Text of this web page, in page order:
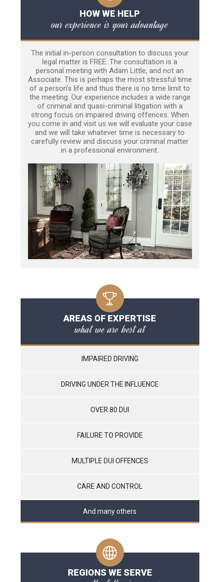
HOW WE HELP
our experience is your advantage
The initial in-person consultation to discuss your
legal matter is FREE. The consultation is a
personal meeting with Adam Little, and not an
Associate. This is perhaps the most stressful time
of a person’s life and thus there is no time limit to
the meeting. Our experience includes a wide range
of criminal and quasi-criminal litigation with a
strong focus on impaired driving offences. When
you come in and visit us we will evaluate your case
and we will take whatever time is necessary to
carefully review and discuss your criminal matter
in a professional environment.
AREAS OF EXPERTISE
what we are best at
IMPAIRED DRIVING
DRIVING UNDER THE INFLUENCE
OVER 80 DUI
FAILURE TO PROVIDE
MULTIPLE DUI OFFENCES
CARE AND CONTROL
And many others
REGIONS WE SERVE